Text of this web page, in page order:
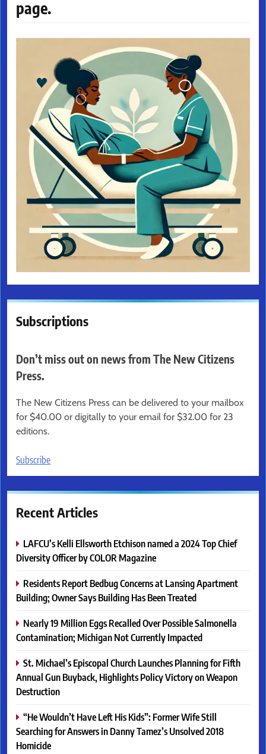
page.
Subscriptions
Don’t miss out on news from The New Citizens
Press.
The New Citizens Press can be delivered to your mailbox
for $40.00 or digitally to your email for $32.00 for 23
editions.
Subscribe
Recent Articles
LAFCU’s Kelli Ellsworth Etchison named a 2024 Top Chief
Diversity Officer by COLOR Magazine
Residents Report Bedbug Concerns at Lansing Apartment
Building; Owner Says Building Has Been Treated
Nearly 19 Million Eggs Recalled Over Possible Salmonella
Contamination; Michigan Not Currently Impacted
St. Michael’s Episcopal Church Launches Planning for Fifth
Annual Gun Buyback, Highlights Policy Victory on Weapon
Destruction
“He Wouldn’t Have Left His Kids”: Former Wife Still
Searching for Answers in Danny Tamez’s Unsolved 2018
Homicide